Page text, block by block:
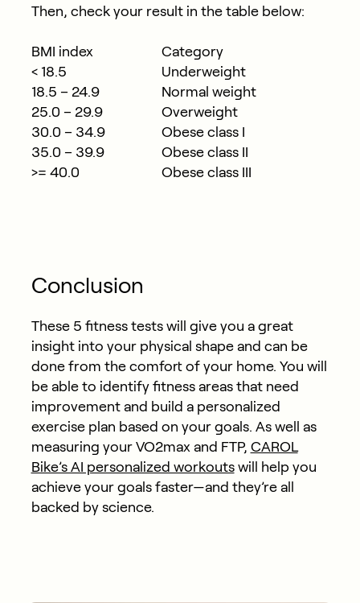
Then, check your result in the table below:
BMI index
Category
< 18.5
Underweight
18.5 – 24.9
Normal weight
25.0 – 29.9
Overweight
30.0 – 34.9
Obese class I
35.0 – 39.9
Obese class II
>= 40.0
Obese class III
Conclusion
These 5 fitness tests will give you a great
insight into your physical shape and can be
done from the comfort of your home. You will
be able to identify fitness areas that need
improvement and build a personalized
exercise plan based on your goals. As well as
measuring your VO2max and FTP, CAROL
Bike’s AI personalized workoutswill help you
achieve your goals faster—and they’re all
backed by science.